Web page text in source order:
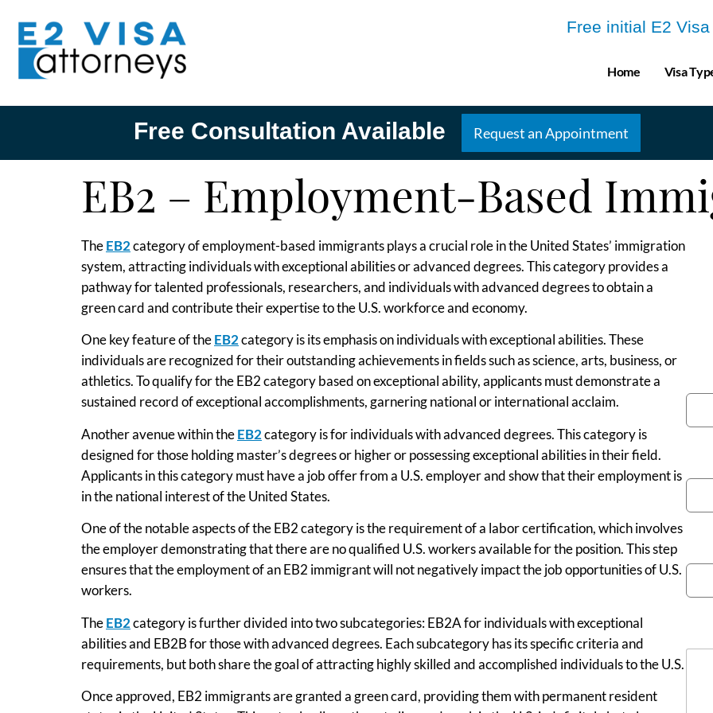
Free initial E2
Home Visa
Free Consultation Available Request an Appointment
EB2 – Employment-Based
TheEB2category of employment-based immigrants plays a crucial role in the United States’ immigration
system, attracting individuals with exceptional abilities or advanced degrees. This category provides a
pathway for talented professionals, researchers, and individuals with advanced degrees to obtain a
green card and contribute their expertise to the U.S. workforce and economy.
One key feature of theEB2category is its emphasis on individuals with exceptional abilities. These
individuals are recognized for their outstanding achievements in fields such as science, arts, business, or
athletics. To qualify for the EB2 category based on exceptional ability, applicants must demonstrate a
sustained record of exceptional accomplishments, garnering national or international acclaim.
Another avenue within theEB2category is for individuals with advanced degrees. This category is
designed for those holding master’s degrees or higher or possessing exceptional abilities in their field.
Applicants in this category must have a job offer from a U.S. employer and show that their employment is
in the national interest of the United States.
One of the notable aspects of the EB2 category is the requirement of a labor certification, which involves
the employer demonstrating that there are no qualified U.S. workers available for the position. This step
ensures that the employment of an EB2 immigrant will not negatively impact the job opportunities of U.S.
workers.
TheEB2category is further divided into two subcategories: EB2A for individuals with exceptional
abilities and EB2B for those with advanced degrees. Each subcategory has its specific criteria and
requirements, but both share the goal of attracting highly skilled and accomplished individuals to the U.S.
Once approved, EB2 immigrants are granted a green card, providing them with permanent resident